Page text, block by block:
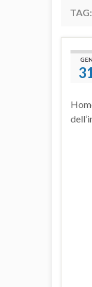
TAG:
GEN